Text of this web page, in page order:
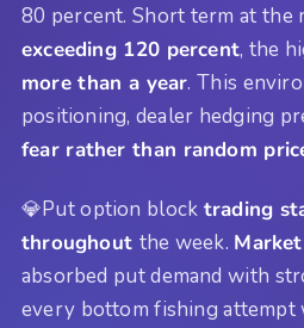
80 percent. Short term at the
exceeding 120 percent, the
more than a year. This
positioning, dealer hedging
fear rather than random
💎Put option block trading
throughout the week.
absorbed put demand with
every bottom fishing attempt